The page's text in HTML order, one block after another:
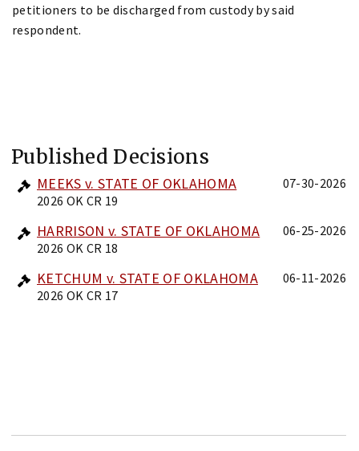
petitioners to be discharged from custody by said
respondent.
Published Decisions
MEEKS v. STATE OF OKLAHOMA
2026 OK CR 19
07-30-2026
HARRISON v. STATE OF OKLAHOMA
2026 OK CR 18
06-25-2026
KETCHUM v. STATE OF OKLAHOMA
2026 OK CR 17
06-11-2026